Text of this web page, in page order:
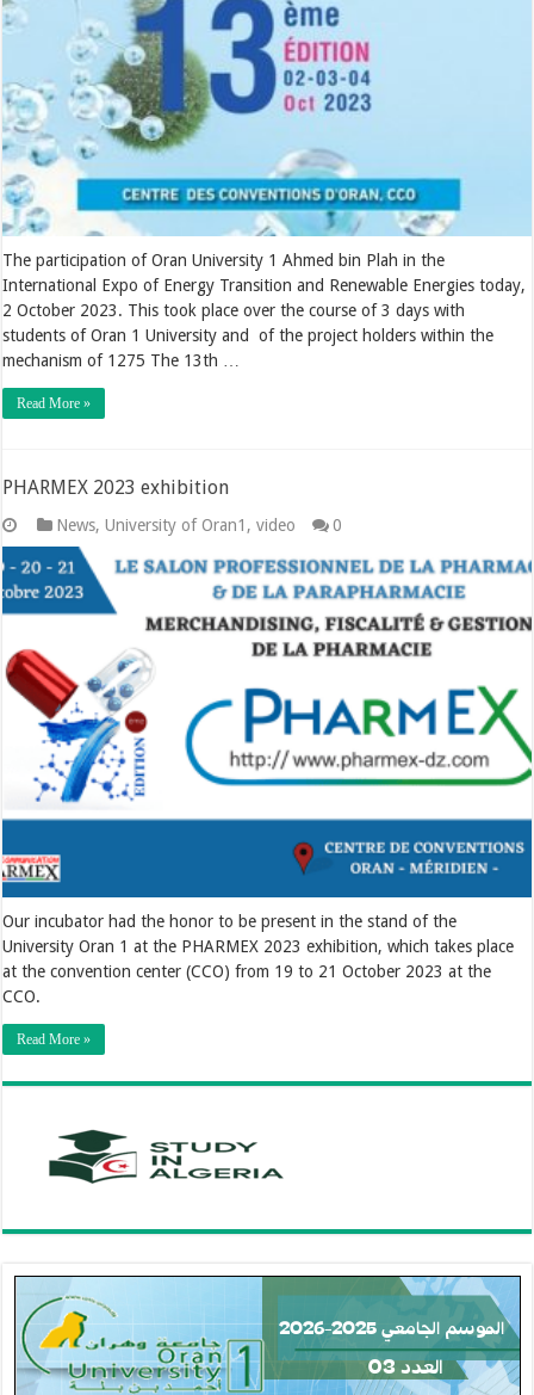
The participation of Oran University 1 Ahmed bin Plah in the
International Expo of Energy Transition and Renewable Energies today,
2 October 2023. This took place over the course of 3 days with
students of Oran 1 University and of the project holders within the
mechanism of 1275 The 13th …
Read More »
PHARMEX 2023 exhibition
News,University of Oran1 ,video 0
Our incubator had the honor to be present in the stand of the
University Oran 1 at the PHARMEX 2023 exhibition, which takes place
at the convention center (CCO) from 19 to 21 October 2023 at the
CCO.
Read More »